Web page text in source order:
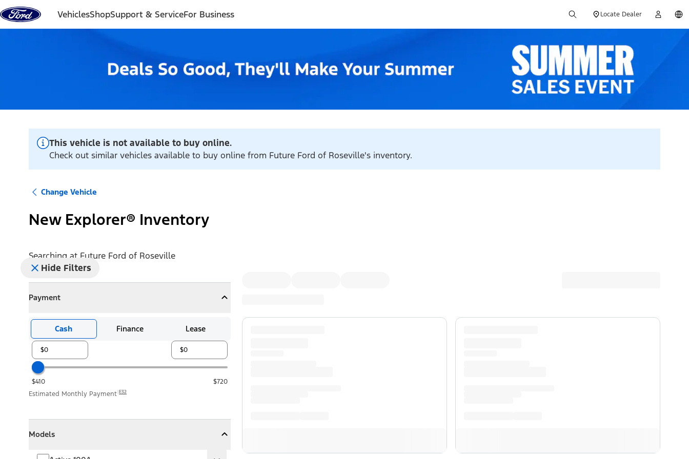
Skip to content
VehiclesShopSupport & ServiceFor Business Locate Dealer
This vehicle is not available to buy online.
Check out similar vehicles available to buy online from Future Ford of Roseville's inventory.
Change Vehicle
New Explorer® Inventory
Searching at Future Ford of Roseville
Hide Filters
Payment
CollapsePayment
Cash Finance Lease
$410
$720
Estimated Monthly Payment E32
Models
Collapse